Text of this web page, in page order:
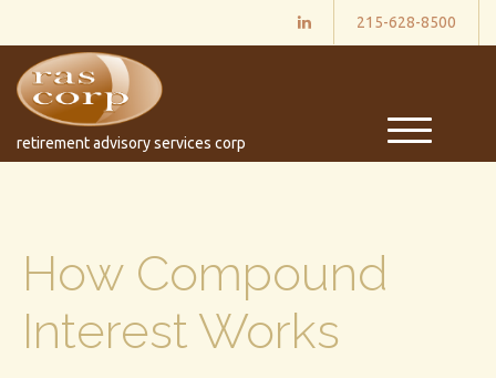
215-628-8500
retirement advisory services corp
M
e
How Compound
Interest Works